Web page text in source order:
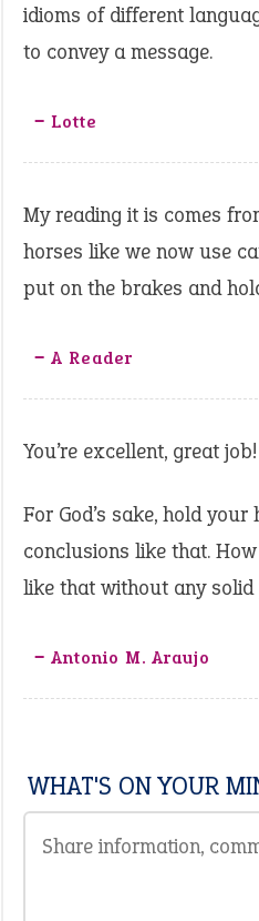
idioms of different
to convey a message.
‒ Lotte
My reading it is comes
horses like we now use
put on the brakes and
‒ A Reader
You’re excellent, great job!
For God’s sake, hold your
conclusions like that.
like that without any solid
‒ Antonio M. Araujo
WHAT'S ON YOUR